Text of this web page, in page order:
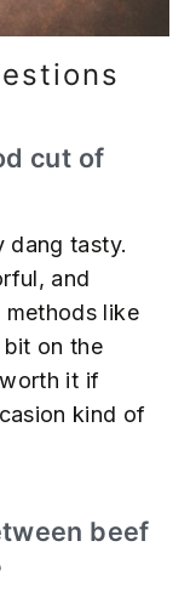
cut of
dang tasty.
and
like
on the
it if
kind of
beef